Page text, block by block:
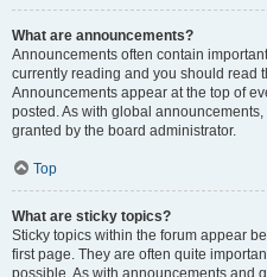
What are announcements?
Announcements often contain
currently reading and you should read
Announcements appear at the top of
posted. As with global
granted by the board administrator.
Top
What are sticky topics?
Sticky topics within the forum appear
first page. They are often quite
possible. As with announcements and